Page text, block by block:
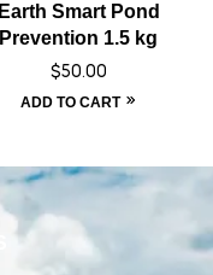
Earth Smart Pond
Prevention 1.5 kg
$50.00
ADD TO CART